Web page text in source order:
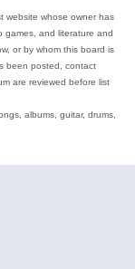
website whose owner has
games, and literature and
or by whom this board is
been posted, contact
are reviewed before list
albums, guitar, drums,